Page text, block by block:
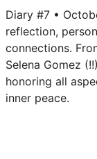
Diary #7 •
reflection,
connections.
Selena Gomez
honoring all
inner peace.